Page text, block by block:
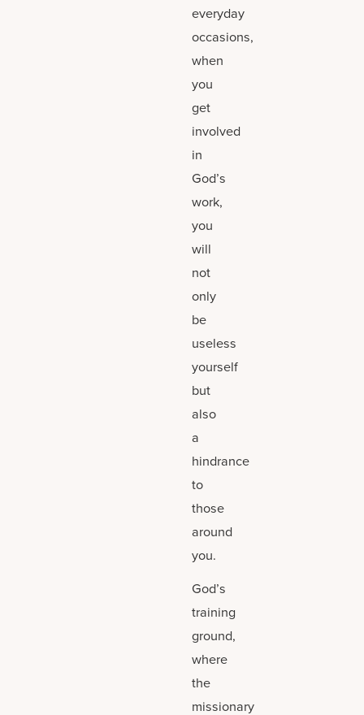
everyday
occasions,
when
you
get
involved
in
God’s
work,
you
will
not
only
be
useless
yourself
but
also
a
hindrance
to
those
around
you.
God’s
training
ground,
where
the
missionary